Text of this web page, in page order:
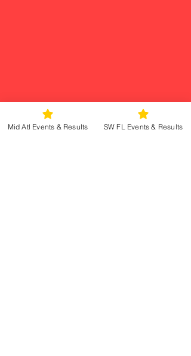
Mid Atl Events & Results SW FL Events & Results